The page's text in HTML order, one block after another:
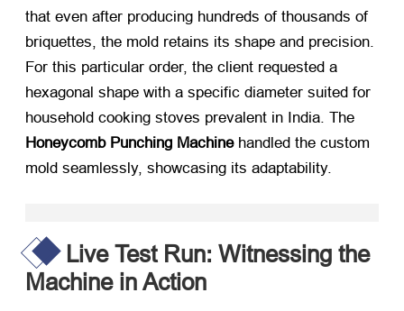
that even after producing hundreds of thousands of
briquettes, the mold retains its shape and precision.
For this particular order, the client requested a
hexagonal shape with a specific diameter suited for
household cooking stoves prevalent in India. The
Honeycomb Punching Machine​ handled the custom
mold seamlessly, showcasing its adaptability.
Live Test Run: Witnessing the
Machine in Action